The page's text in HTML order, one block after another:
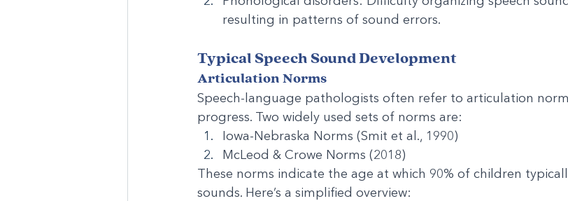
resulting in patterns of sound errors.
Typical Speech Sound Development
Articulation Norms
Speech-language pathologists often refer to articulation
progress. Two widely used sets of norms are:
Iowa-Nebraska Norms (Smit et al., 1990)
McLeod & Crowe Norms (2018)
These norms indicate the age at which 90% of children
sounds. Here’s a simplified overview: